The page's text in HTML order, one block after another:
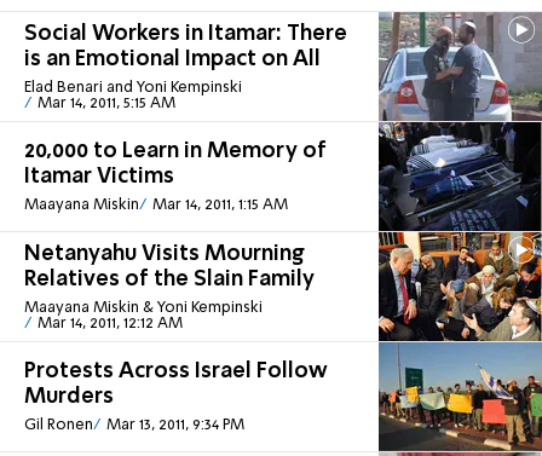
Social Workers in Itamar: There
is an Emotional Impact on All
Elad Benari and Yoni Kempinski
Mar 14, 2011, 5:15 AM
20,000 to Learn in Memory of
Itamar Victims
Maayana Miskin Mar 14, 2011, 1:15 AM
Netanyahu Visits Mourning
Relatives of the Slain Family
Maayana Miskin & Yoni Kempinski
Mar 14, 2011, 12:12 AM
Protests Across Israel Follow
Murders
Gil Ronen Mar 13, 2011, 9:34 PM